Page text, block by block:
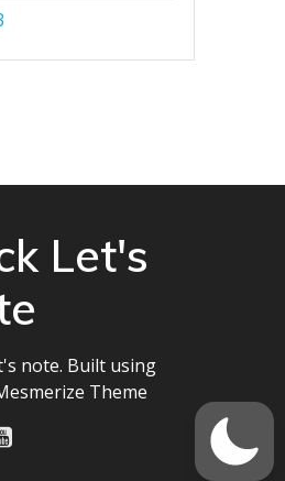
Let's
note. Built using
Theme